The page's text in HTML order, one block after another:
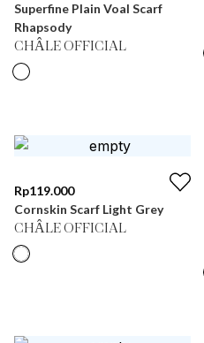
Superfine Plain Voal Scarf
Rhapsody
CHÂLE OFFICIAL
Rp119.000
Cornskin Scarf Light Grey
CHÂLE OFFICIAL